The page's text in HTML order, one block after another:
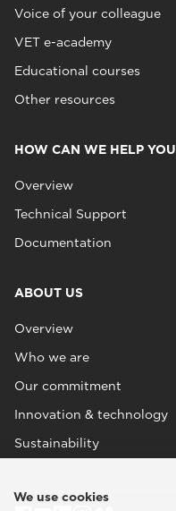
Voice of your colleague
VET e-academy
Educational courses
Other resources
HOW CAN WE HELP YOU
Overview
Technical Support
Documentation
ABOUT US
Overview
Who we are
Our commitment
Innovation & technology
Sustainability
We use cookies